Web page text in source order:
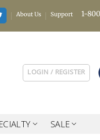
About Us Support 1-
LOGIN / REGISTER
SALE